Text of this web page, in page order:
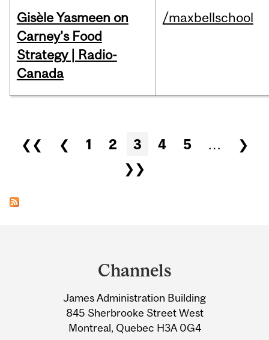
Gisèle Yasmeen on
Carney's Food
Strategy | Radio-
Canada
/maxbellschool
Pages
❮❮ ❮ 1 2 3 4 5 …
❯
❯❯
Information
Channels
James Administration Building
845 Sherbrooke Street West
Montreal, Quebec H3A 0G4